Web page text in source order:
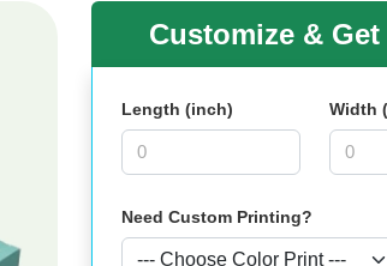
Customize &
Length (inch) Width
Need Custom Printing?